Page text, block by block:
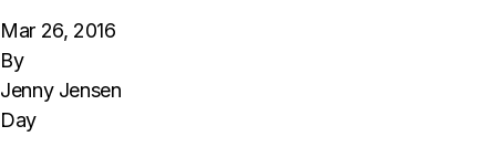
Mar 26, 2016
By
Jenny Jensen
Day